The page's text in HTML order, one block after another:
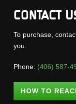
CONTACT
To purchase,
you.
Phone: (406) 587-
HOW TO